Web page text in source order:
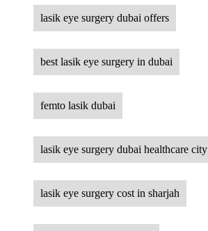
lasik eye surgery dubai offers
best lasik eye surgery in dubai
femto lasik dubai
lasik eye surgery dubai healthcare city
lasik eye surgery cost in sharjah